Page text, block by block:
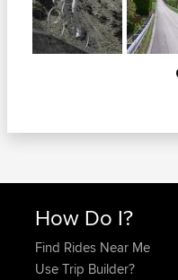
How Do I?
Find Rides Near Me
Use Trip Builder?